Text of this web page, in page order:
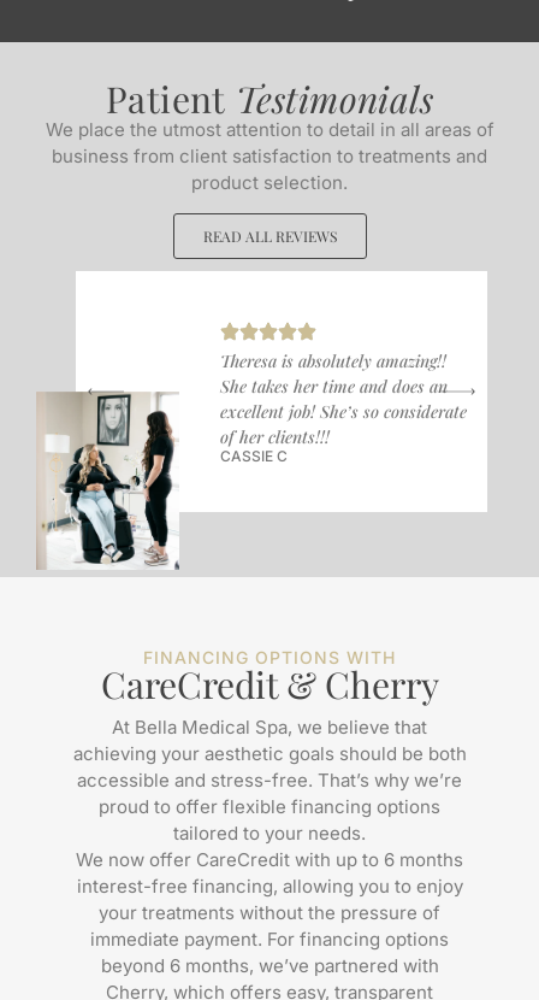
Patient Testimonials
We place the utmost attention to detail in all areas of
business from client satisfaction to treatments and
product selection.
READ ALL REVIEWS
Theresa is absolutely amazing!!
She takes her time and does an
excellent job! She’s so considerate
of her clients!!!
CASSIE C
FINANCING OPTIONS WITH
CareCredit & Cherry
At Bella Medical Spa, we believe that
achieving your aesthetic goals should be both
accessible and stress-free. That’s why we’re
proud to offer flexible financing options
tailored to your needs.
We now offer CareCredit with up to 6 months
interest-free financing, allowing you to enjoy
your treatments without the pressure of
immediate payment. For financing options
beyond 6 months, we’ve partnered with
Cherry, which offers easy, transparent